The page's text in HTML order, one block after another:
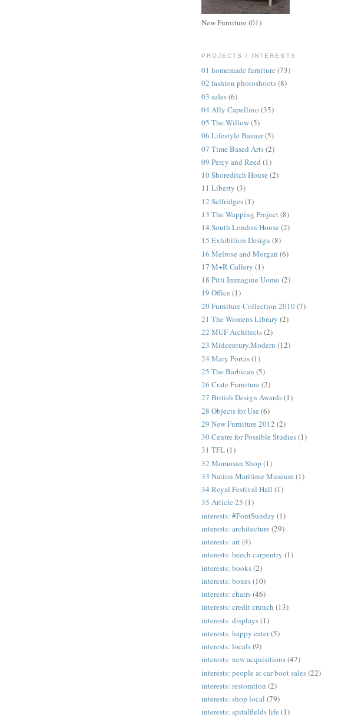
New Furniture (01)
PROJECTS / INTERESTS
01 homemade furniture (73)
02 fashion photoshoots(8)
03 sales(6)
04 Ally Capellino (35)
05 The Willow(5)
06 Lifestyle Bazaar(5)
07 Time Based Arts(2)
09 Percy and Reed (1)
10 Shoreditch House (2)
11 Liberty (3)
12 Selfridges(1)
13 The Wapping Project(8)
14 South London House (2)
15 Exhibition Design (8)
16 Melrose and Morgan (6)
17 M+R Gallery (1)
18 Pitti Immagine Uomo (2)
19 Office (1)
20 Furniture Collection 2010(7)
21 The Womens Library (2)
22 MUF Architects(2)
23 Midcentury.Modern (12)
24 Mary Portas(1)
25 The Barbican (5)
26 Crate Furniture (2)
27 British Design Awards(1)
28 Objects for Use (6)
29 New Furniture 2012 (2)
30 Centre for Possible Studies(1)
31 TFL(1)
32 Momosan Shop (1)
33 Nation Maritime Museum(1)
34 Royal Festival Hall (1)
35 Article 25 (1)
interests: #FontSunday (1)
interests: architecture (29)
interests: art(4)
interests: beech carpentry (1)
interests: books(2)
interests: boxes(10)
interests: chairs(46)
interests: credit crunch (13)
interests: displays(1)
interests: happy eater(5)
interests: locals(9)
interests: new acquisitions(47)
interests: people at car boot sales(22)
interests: restoration (2)
interests: shop local (79)
interests: spitalfields life (1)